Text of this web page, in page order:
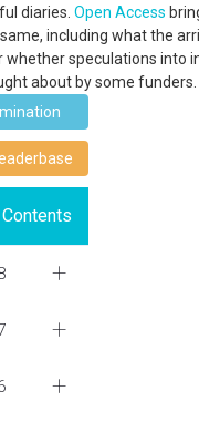
diaries. Open Access
including what the
whether speculations into
about by some funders.